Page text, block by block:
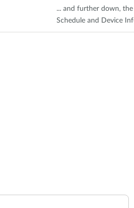
... and further down,
Schedule and Device